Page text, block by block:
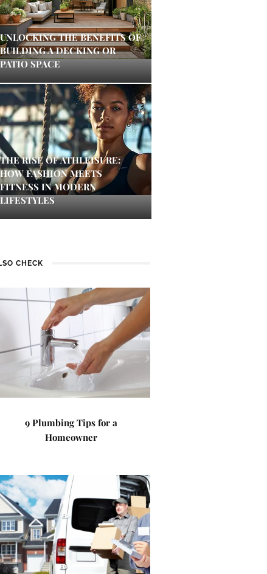
UNLOCKING THE BENEFITS OF
BUILDING A DECKING OR
PATIO SPACE
THE RISE OF ATHLEISURE:
HOW FASHION MEETS
FITNESS IN MODERN
LIFESTYLES
CHECK
9 Plumbing Tips for a
Homeowner